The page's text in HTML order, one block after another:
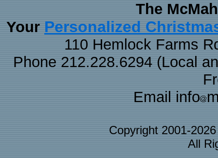
The
Your Personalized
110 Hemlock Farms
Phone 212.228.6294 (Local
Email info
Copyright 2001-
All